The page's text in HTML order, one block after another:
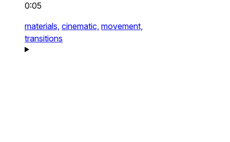
0:05
materials, cinematic, movement,
transitions